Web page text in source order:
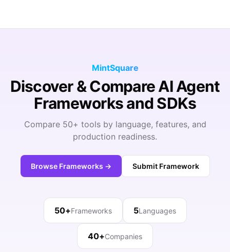
MintSquare
Discover & Compare AI Agent
Frameworks and SDKs
Compare 50+ tools by language, features, and
production readiness.
Browse Frameworks → Submit Framework
50+Frameworks 5Languages
40+Companies